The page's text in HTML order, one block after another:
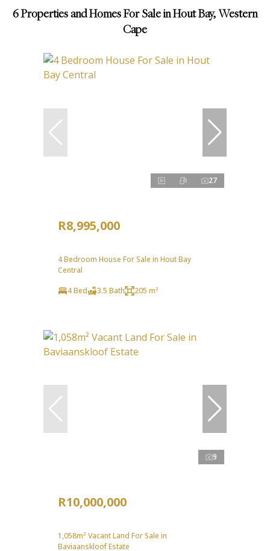
6Properties and Homes For Sale in Hout Bay, Western
Cape
27
R8,995,000
4 Bedroom House For Sale in Hout Bay
Central
4 Bed
3.5 Bath 205 m²
9
R10,000,000
1,058m² Vacant Land For Sale in
Baviaanskloof Estate